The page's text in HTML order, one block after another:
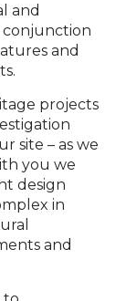
and
and
projects
site – as we
you we
design
in
and